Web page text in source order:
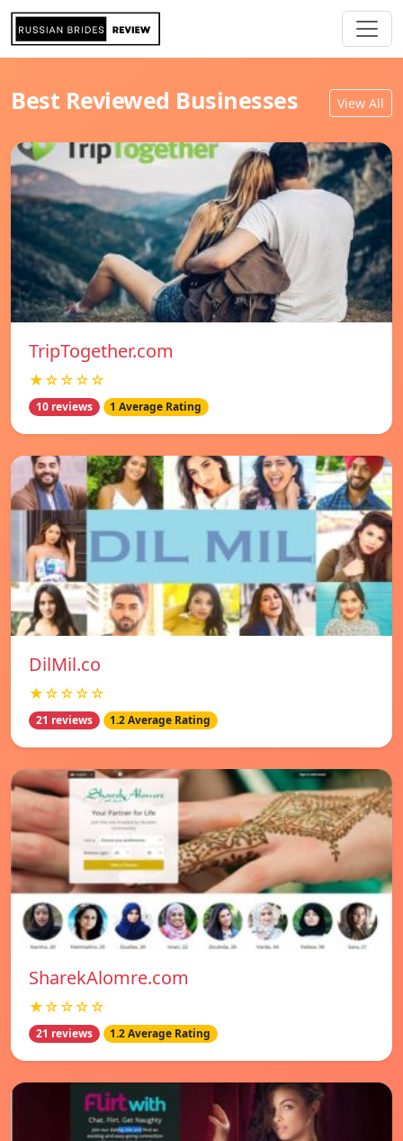
Best Reviewed Businesses View All
TripTogether.com
★☆☆☆☆
10 reviews 1 Average Rating
DilMil.co
★☆☆☆☆
21 reviews 1.2 Average Rating
SharekAlomre.com
★☆☆☆☆
21 reviews 1.2 Average Rating